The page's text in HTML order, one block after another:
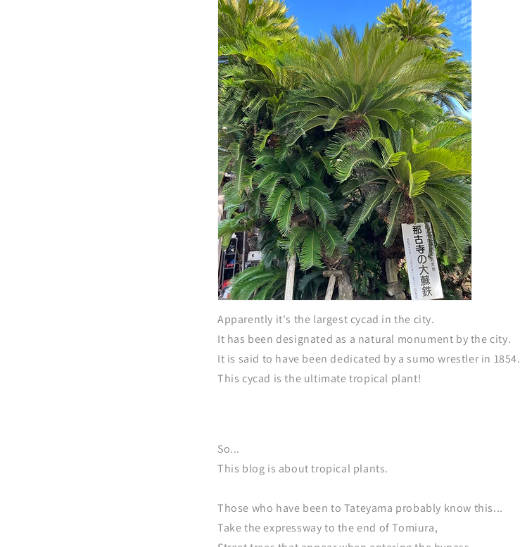
Apparently it's the largest cycad in the city.
It has been designated as a natural monument by the city.
It is said to have been dedicated by a sumo wrestler in 1854.
This cycad is the ultimate tropical plant!
So...
This blog is about tropical plants.
Those who have been to Tateyama probably know this...
Take the expressway to the end of Tomiura,